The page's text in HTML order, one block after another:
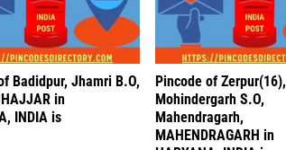
Badidpur, Jhamri B.O,
in
INDIA is
Pincode of Zerpur(16),
Mohindergarh S.O,
Mahendragarh,
MAHENDRAGARH in